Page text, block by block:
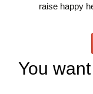
raise happy
You